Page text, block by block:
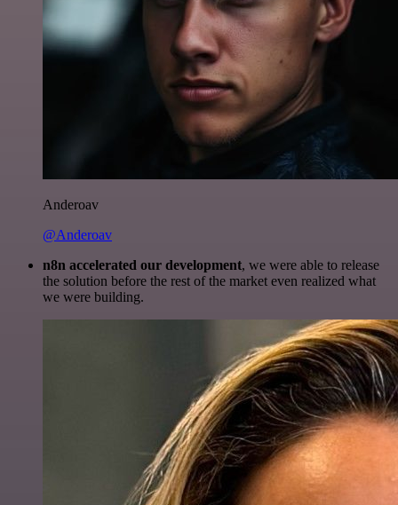
Anderoav
@Anderoav
n8n accelerated our development, we were able to release
the solution before the rest of the market even realized what
we were building.